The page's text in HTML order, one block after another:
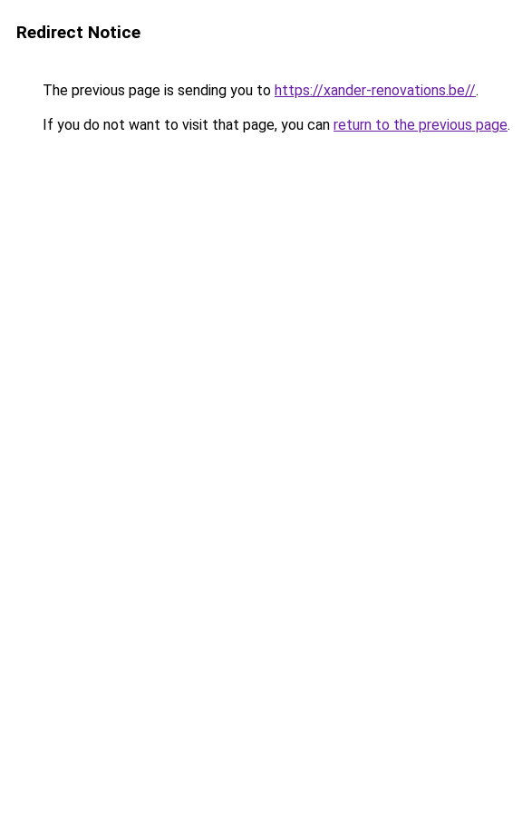
Redirect Notice
The previous page is sending you to https://xander-renovations.be//.
If you do not want to visit that page, you can return to the previous page.